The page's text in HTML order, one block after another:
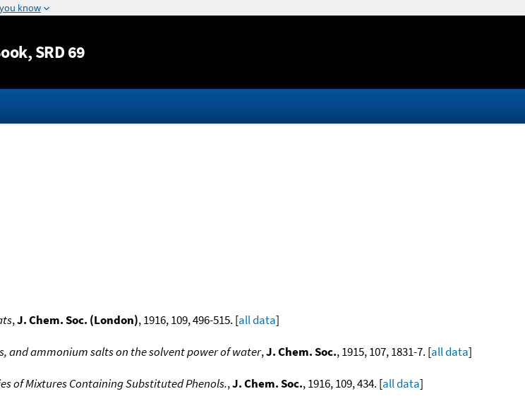
Jump to content
, SRD 69
,J. Chem. Soc. (London), 1916, 109, 496-515. [all data]
and ammonium salts on the solvent power of water,J. Chem. Soc., 1915, 107, 1831-7. [all data]
of Mixtures Containing Substituted Phenols.,J. Chem. Soc., 1916, 109, 434. [all data]